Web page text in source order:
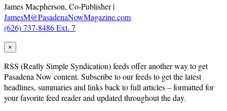
James Macpherson, Co-Publisher |
JamesM@PasadenaNowMagazine.com
(626) 737-8486 Ext. 7
×
RSS (Really Simple Syndication) feeds offer another way to get
Pasadena Now content. Subscribe to our feeds to get the latest
headlines, summaries and links back to full articles – formatted for
your favorite feed reader and updated throughout the day.